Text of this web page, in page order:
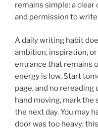
remains simple: a clear
and permission to
A daily writing habit
ambition, inspiration,
entrance that remains
energy is low. Start
page, and no
hand moving, mark the
the next day. You may
door was too heavy;